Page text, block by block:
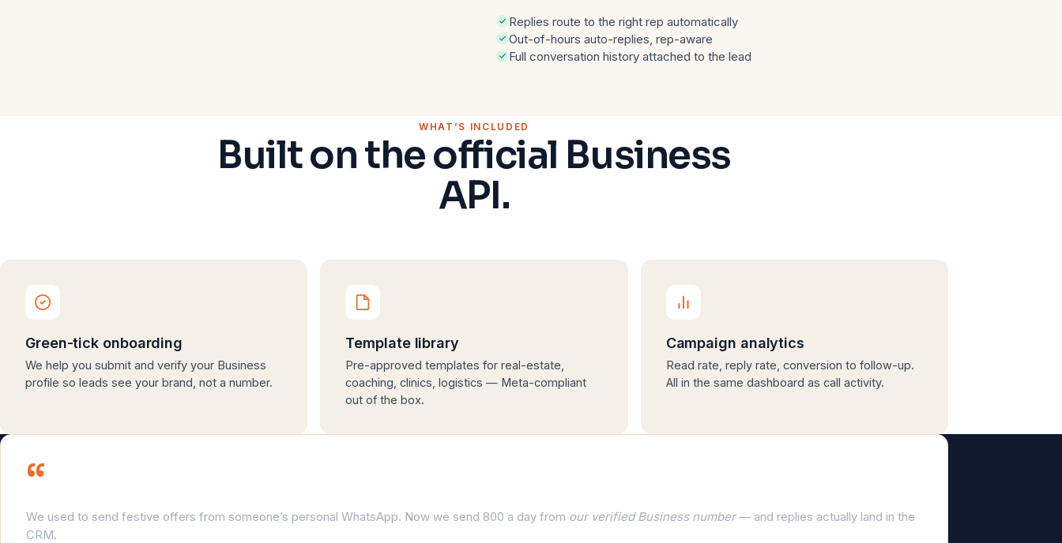
Replies route to the right rep automatically
Out-of-hours auto-replies, rep-aware
Full conversation history attached to the lead
WHAT’S INCLUDED
Built on the official Business
API.
Green-tick onboarding
We help you submit and verify your Business
profile so leads see your brand, not a number.
Template library
Pre-approved templates for real-estate,
coaching, clinics, logistics — Meta-compliant
out of the box.
Campaign analytics
Read rate, reply rate, conversion to follow-up.
All in the same dashboard as call activity.
“
We used to send festive offers from someone’s personal WhatsApp. Now we send 800 a day from our verified Business number— and replies actually land in the
CRM.